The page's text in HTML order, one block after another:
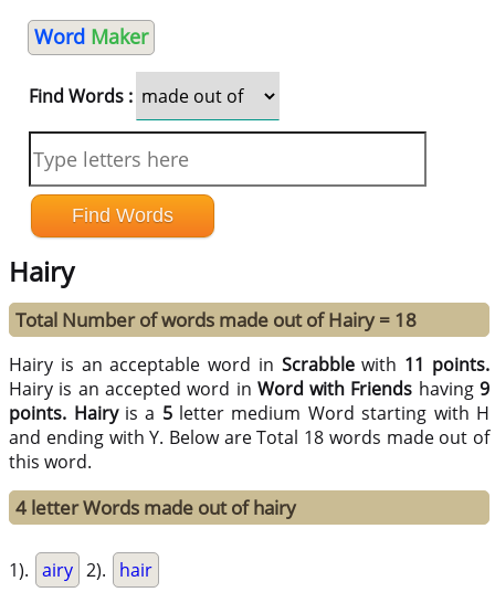
Word Maker
Find Words :
Hairy
Total Number of words made out of Hairy = 18
Hairy is an acceptable word in Scrabblewith 11 points.
Hairy is an accepted word in Word with Friends having 9
points. Hairyis a 5letter medium Word starting with H
and ending with Y. Below are Total 18 words made out of
this word.
4 letter Words made out of hairy
1). airy 2). hair